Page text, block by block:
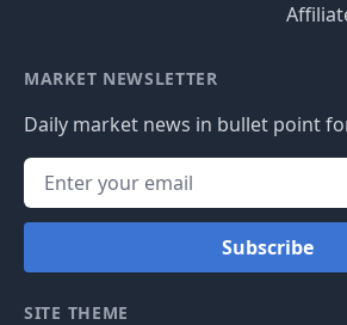
MARKET NEWSLETTER
Daily market news in bullet point
Subscribe
SITE THEME